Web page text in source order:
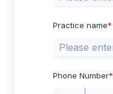
Practice name*
Phone Number*